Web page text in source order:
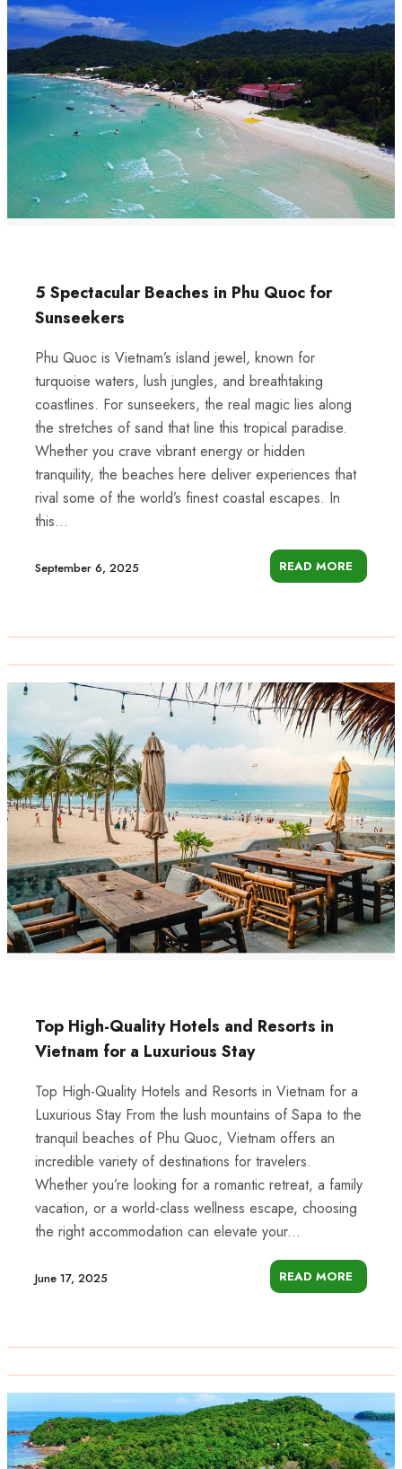
5 Spectacular Beaches in Phu Quoc for
Sunseekers
Phu Quoc is Vietnam’s island jewel, known for
turquoise waters, lush jungles, and breathtaking
coastlines. For sunseekers, the real magic lies along
the stretches of sand that line this tropical paradise.
Whether you crave vibrant energy or hidden
tranquility, the beaches here deliver experiences that
rival some of the world’s finest coastal escapes. In
this...
September 6, 2025 READ MORE
Top High-Quality Hotels and Resorts in
Vietnam for a Luxurious Stay
Top High-Quality Hotels and Resorts in Vietnam for a
Luxurious Stay From the lush mountains of Sapa to the
tranquil beaches of Phu Quoc, Vietnam offers an
incredible variety of destinations for travelers.
Whether you’re looking for a romantic retreat, a family
vacation, or a world-class wellness escape, choosing
the right accommodation can elevate your...
June 17, 2025 READ MORE